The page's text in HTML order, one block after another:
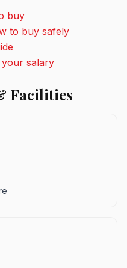
buy
to buy safely
salary
Facilities